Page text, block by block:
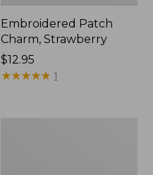
Embroidered Patch
Charm, Strawberry
Price:
$12.95
$12.95
★★★★★
★★★★★ 1